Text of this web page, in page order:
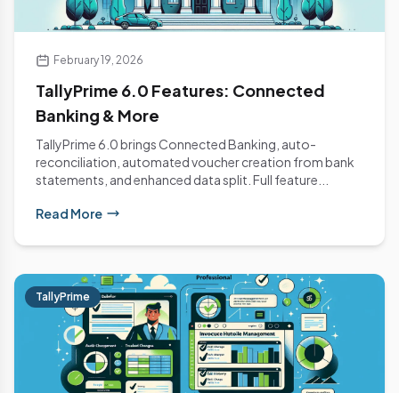
February 19, 2026
TallyPrime 6.0 Features: Connected
Banking & More
TallyPrime 6.0 brings Connected Banking, auto-
reconciliation, automated voucher creation from bank
statements, and enhanced data split. Full feature...
Read More
TallyPrime